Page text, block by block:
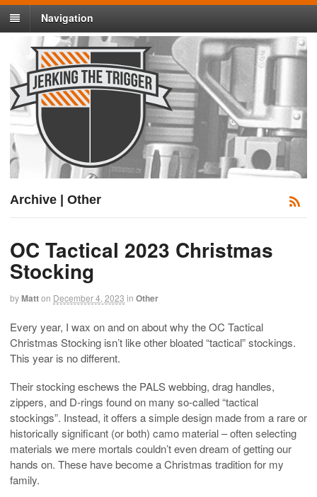
Navigation
Archive | Other
OC Tactical 2023 Christmas
Stocking
byMatton December 4, 2023 in Other
Every year, I wax on and on about why the OC Tactical
Christmas Stocking isn’t like other bloated “tactical” stockings.
This year is no different.
Their stocking eschews the PALS webbing, drag handles,
zippers, and D-rings found on many so-called “tactical
stockings”. Instead, it offers a simple design made from a rare or
historically significant (or both) camo material – often selecting
materials we mere mortals couldn’t even dream of getting our
hands on. These have become a Christmas tradition for my
family.